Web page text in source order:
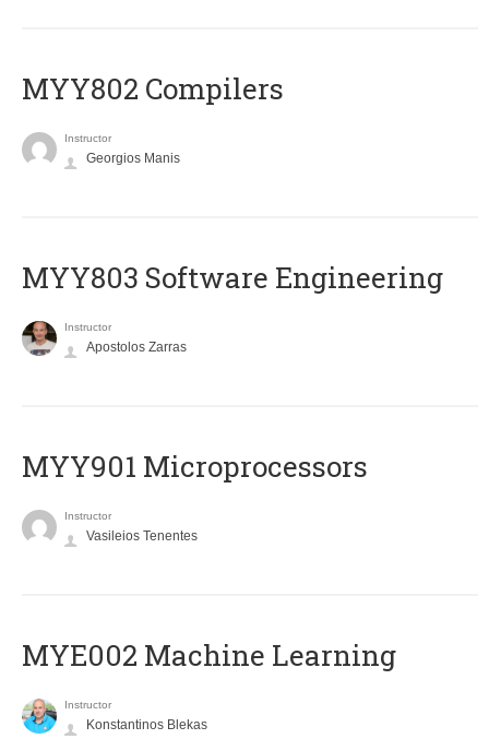
MYY802 Compilers
Instructor
Georgios Manis
MYY803 Software Engineering
Instructor
Apostolos Zarras
MYY901 Microprocessors
Instructor
Vasileios Tenentes
MYE002 Machine Learning
Instructor
Konstantinos Blekas